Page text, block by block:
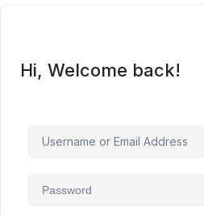
Hi, Welcome back!